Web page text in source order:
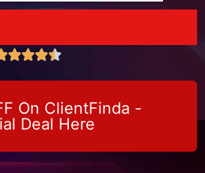

On ClientFinda -
Deal Here